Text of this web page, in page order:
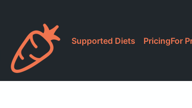
Supported Diets PricingFor